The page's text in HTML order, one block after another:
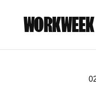
WORKWEEK